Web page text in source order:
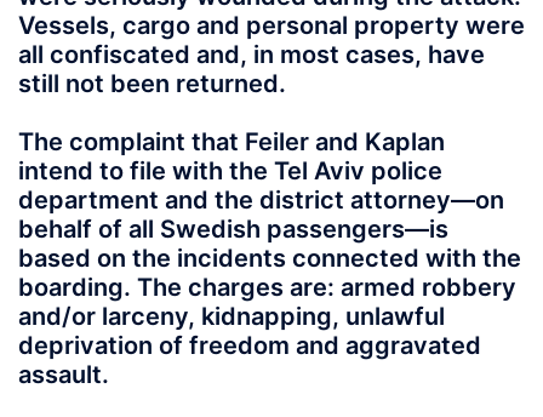
Vessels, cargo and personal property were
all confiscated and, in most cases, have
still not been returned.
The complaint that Feiler and Kaplan
intend to file with the Tel Aviv police
department and the district attorney—on
behalf of all Swedish passengers—is
based on the incidents connected with the
boarding. The charges are: armed robbery
and/or larceny, kidnapping, unlawful
deprivation of freedom and aggravated
assault.